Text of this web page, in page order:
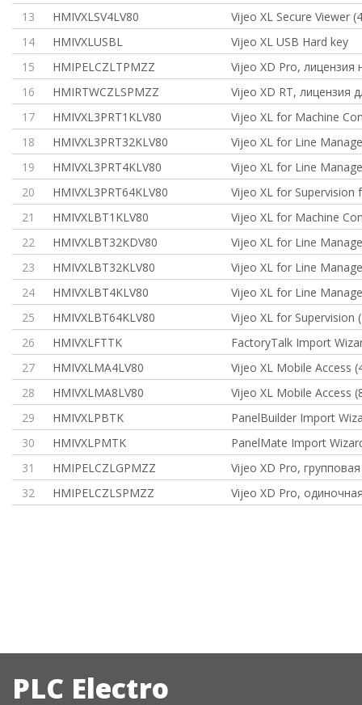
13
HMIVXLSV4LV80
Vijeo XL Secure Viewer
14
HMIVXLUSBL
Vijeo XL USB Hard key
15
HMIPELCZLTPMZZ
Vijeo XD Pro, лицензия
16
HMIRTWCZLSPMZZ
Vijeo XD RT, лицензия
17
HMIVXL3PRT1KLV80
Vijeo XL for Machine
18
HMIVXL3PRT32KLV80
Vijeo XL for Line
19
HMIVXL3PRT4KLV80
Vijeo XL for Line
20
HMIVXL3PRT64KLV80
Vijeo XL for Supervision
21
HMIVXLBT1KLV80
Vijeo XL for Machine
22
HMIVXLBT32KDV80
Vijeo XL for Line
23
HMIVXLBT32KLV80
Vijeo XL for Line
24
HMIVXLBT4KLV80
Vijeo XL for Line
25
HMIVXLBT64KLV80
Vijeo XL for Supervision
26
HMIVXLFTTK
FactoryTalk Import
27
HMIVXLMA4LV80
Vijeo XL Mobile Access
28
HMIVXLMA8LV80
Vijeo XL Mobile Access
29
HMIVXLPBTK
PanelBuilder Import
30
HMIVXLPMTK
PanelMate Import
31
HMIPELCZLGPMZZ
Vijeo XD Pro,
32
HMIPELCZLSPMZZ Vijeo XD Pro,
PLC Electro